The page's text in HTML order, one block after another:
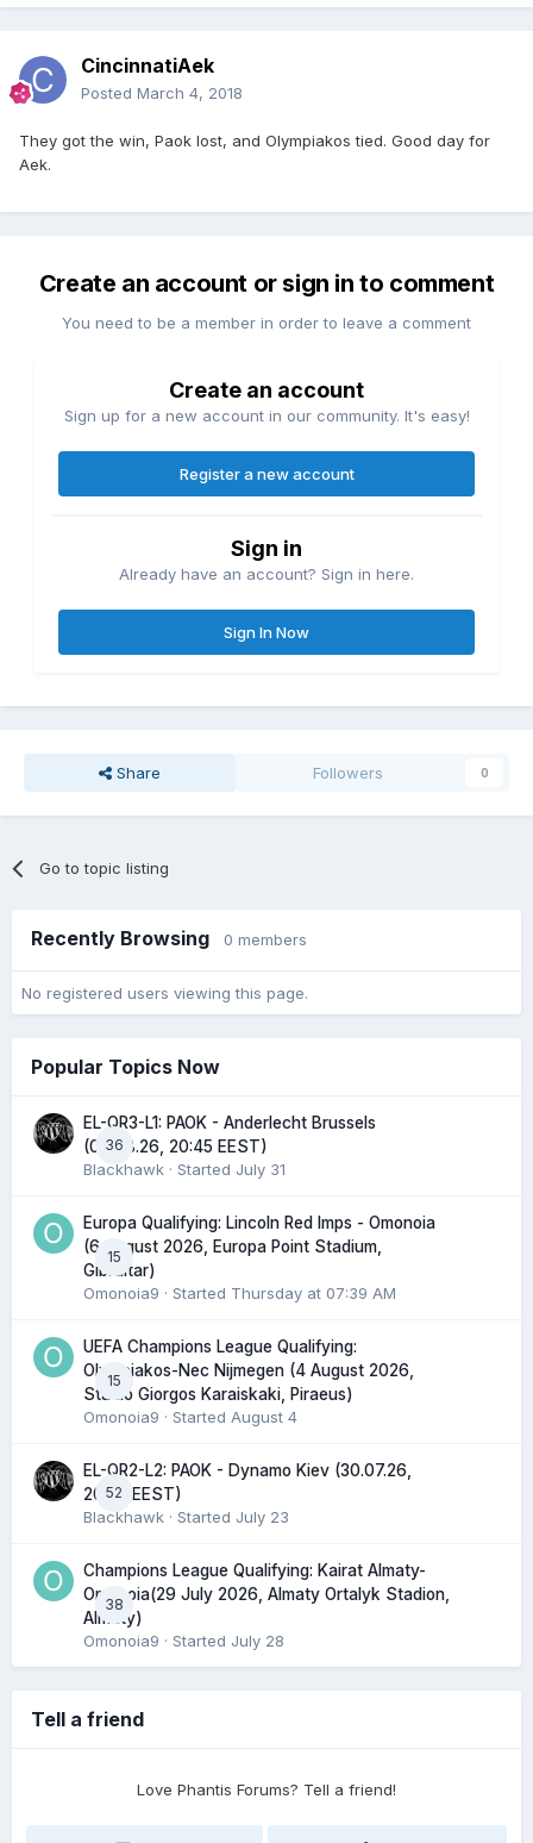
CincinnatiAek
Posted March 4, 2018
They got the win, Paok lost, and Olympiakos tied. Good day for
Aek.
Create an account or sign in to comment
You need to be a member in order to leave a comment
Create an account
Sign up for a new account in our community. It's easy!
Register a new account
Sign in
Already have an account? Sign in here.
Sign In Now
Share Followers 0
Go to topic listing
Recently Browsing 0 members
No registered users viewing this page.
Popular Topics Now
36
EL-QR3-L1: PAOK - Anderlecht Brussels
(06.08.26, 20:45 EEST)
Blackhawk · Started July 31
15
Europa Qualifying: Lincoln Red Imps - Omonoia
(6 August 2026, Europa Point Stadium,
Gibraltar)
Omonoia9 · Started Thursday at 07:39 AM
15
UEFA Champions League Qualifying:
Olympiakos-Nec Nijmegen (4 August 2026,
Stadio Giorgos Karaiskaki, Piraeus)
Omonoia9 · Started August 4
52
EL-QR2-L2: PAOK - Dynamo Kiev (30.07.26,
20:45 EEST)
Blackhawk · Started July 23
38
Champions League Qualifying: Kairat Almaty-
Omonoia(29 July 2026, Almaty Ortalyk Stadion,
Almaty)
Omonoia9 · Started July 28
Tell a friend
Love Phantis Forums? Tell a friend!